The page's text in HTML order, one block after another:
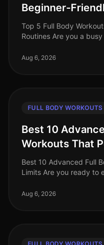
Beginner-
Top 5 Full Body
Routines Are you a
equipment or are just
Aug 6, 2026
FULL BODY WORKOUTS
Best 10
Workouts That
Best 10 Advanced Full
Limits Are you ready to
fullbody workouts that wil
Aug 6, 2026